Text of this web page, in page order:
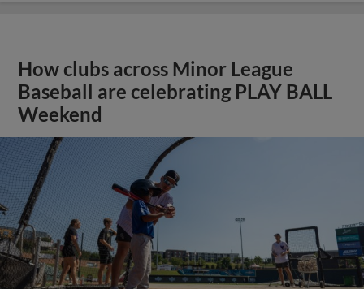
How clubs across Minor League
Baseball are celebrating PLAY BALL
Weekend